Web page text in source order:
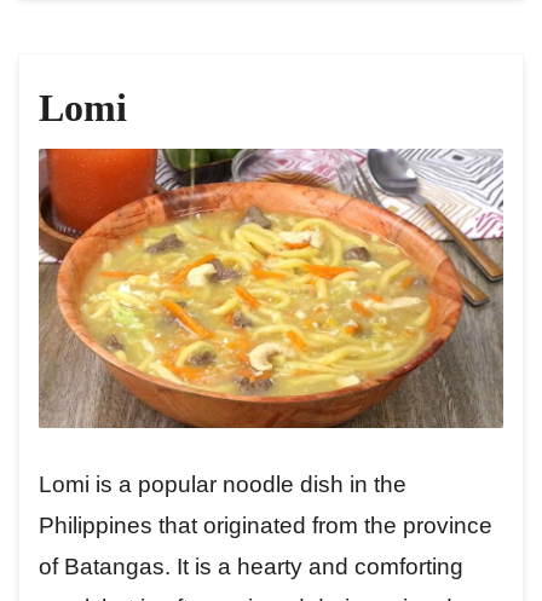
Lomi
Lomi is a popular noodle dish in the
Philippines that originated from the province
of Batangas. It is a hearty and comforting